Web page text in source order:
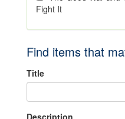
Fight It
Find items that
Title
Description